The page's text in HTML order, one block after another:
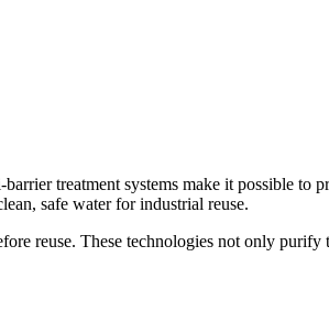
treatment systems make it possible to
safe water for industrial reuse.
reuse. These technologies not only